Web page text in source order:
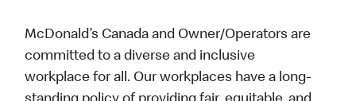
McDonald’s Canada and Owner/Operators are
committed to a diverse and inclusive
workplace for all. Our workplaces have a long-